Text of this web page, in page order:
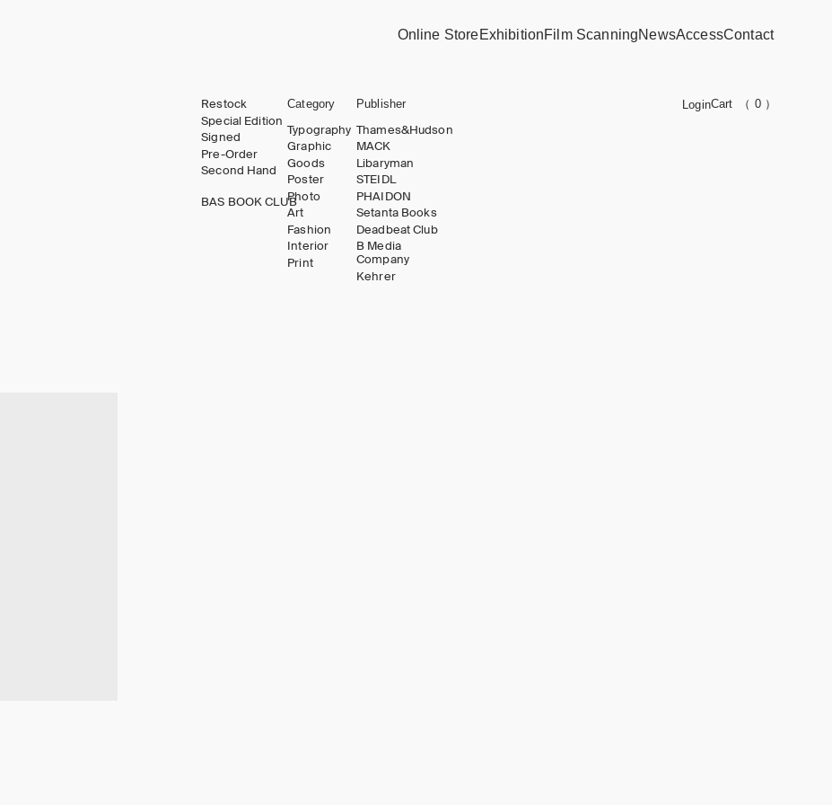
Online StoreExhibitionFilm ScanningNewsAccessContact
LoginCart （ 0 ）
Restock
Special Edition
Signed
Pre-Order
Second Hand
BAS BOOK CLUB
Category
Typography
Graphic
Goods
Poster
Photo
Art
Fashion
Interior
Print
Publisher
Thames&Hudson
MACK
Libaryman
STEIDL
PHAIDON
Setanta Books
Deadbeat Club
B Media
Company
Kehrer